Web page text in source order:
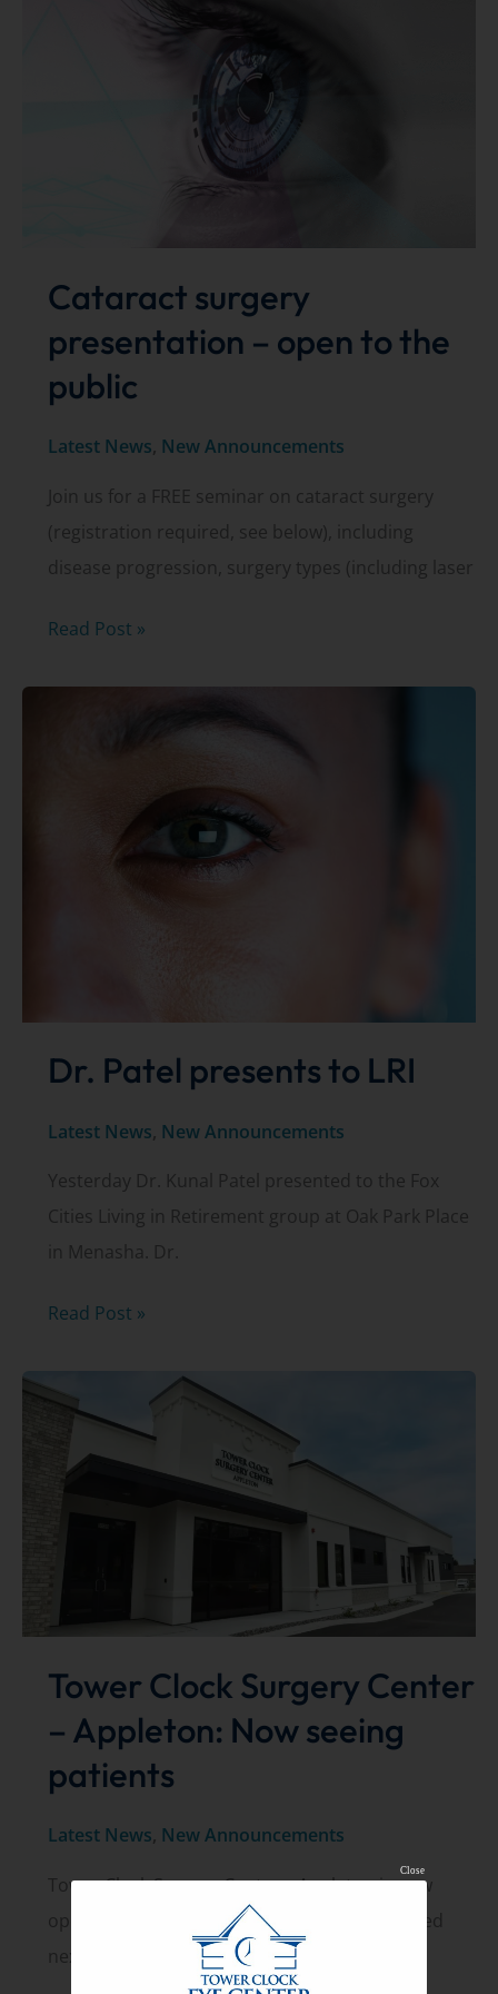
Cataract surgery
presentation – open to the
public
Latest News, New Announcements
Join us for a FREE seminar on cataract surgery
(registration required, see below), including
disease progression, surgery types (including laser
Cataract
Read Post »
Dr. Patel presents to LRI
Latest News, New Announcements
Yesterday Dr. Kunal Patel presented to the Fox
Cities Living in Retirement group at Oak Park Place
in Menasha. Dr.
Dr.
presents
Read Post »
Tower Clock Surgery Center
– Appleton: Now seeing
patients
Latest News, New Announcements
Tower Clock Surgery Center – Appleton is now
open and seeing patients. The center is located
next to our existing
Close